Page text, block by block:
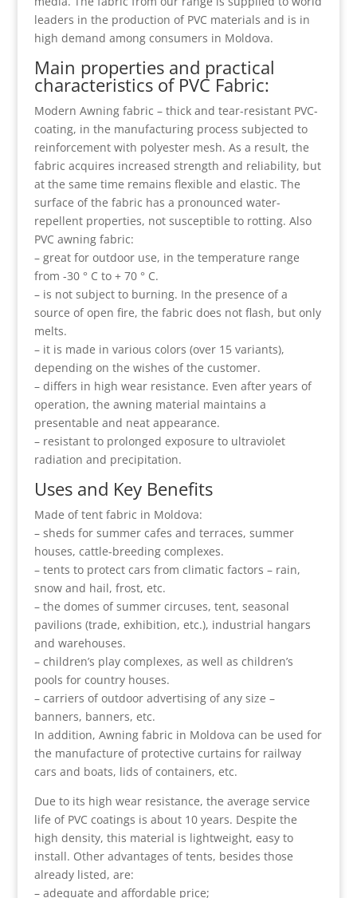
leaders in the production of PVC materials and is in
high demand among consumers in Moldova.
Main properties and practical
characteristics of PVC Fabric:
Modern Awning fabric – thick and tear-resistant PVC-
coating, in the manufacturing process subjected to
reinforcement with polyester mesh. As a result, the
fabric acquires increased strength and reliability, but
at the same time remains flexible and elastic. The
surface of the fabric has a pronounced water-
repellent properties, not susceptible to rotting. Also
PVC awning fabric:
– great for outdoor use, in the temperature range
from -30 ° C to + 70 ° C.
– is not subject to burning. In the presence of a
source of open fire, the fabric does not flash, but only
melts.
– it is made in various colors (over 15 variants),
depending on the wishes of the customer.
– differs in high wear resistance. Even after years of
operation, the awning material maintains a
presentable and neat appearance.
– resistant to prolonged exposure to ultraviolet
radiation and precipitation.
Uses and Key Benefits
Made of tent fabric in Moldova:
– sheds for summer cafes and terraces, summer
houses, cattle-breeding complexes.
– tents to protect cars from climatic factors – rain,
snow and hail, frost, etc.
– the domes of summer circuses, tent, seasonal
pavilions (trade, exhibition, etc.), industrial hangars
and warehouses.
– children’s play complexes, as well as children’s
pools for country houses.
– carriers of outdoor advertising of any size –
banners, banners, etc.
In addition, Awning fabric in Moldova can be used for
the manufacture of protective curtains for railway
cars and boats, lids of containers, etc.
Due to its high wear resistance, the average service
life of PVC coatings is about 10 years. Despite the
high density, this material is lightweight, easy to
install. Other advantages of tents, besides those
already listed, are:
– adequate and affordable price;